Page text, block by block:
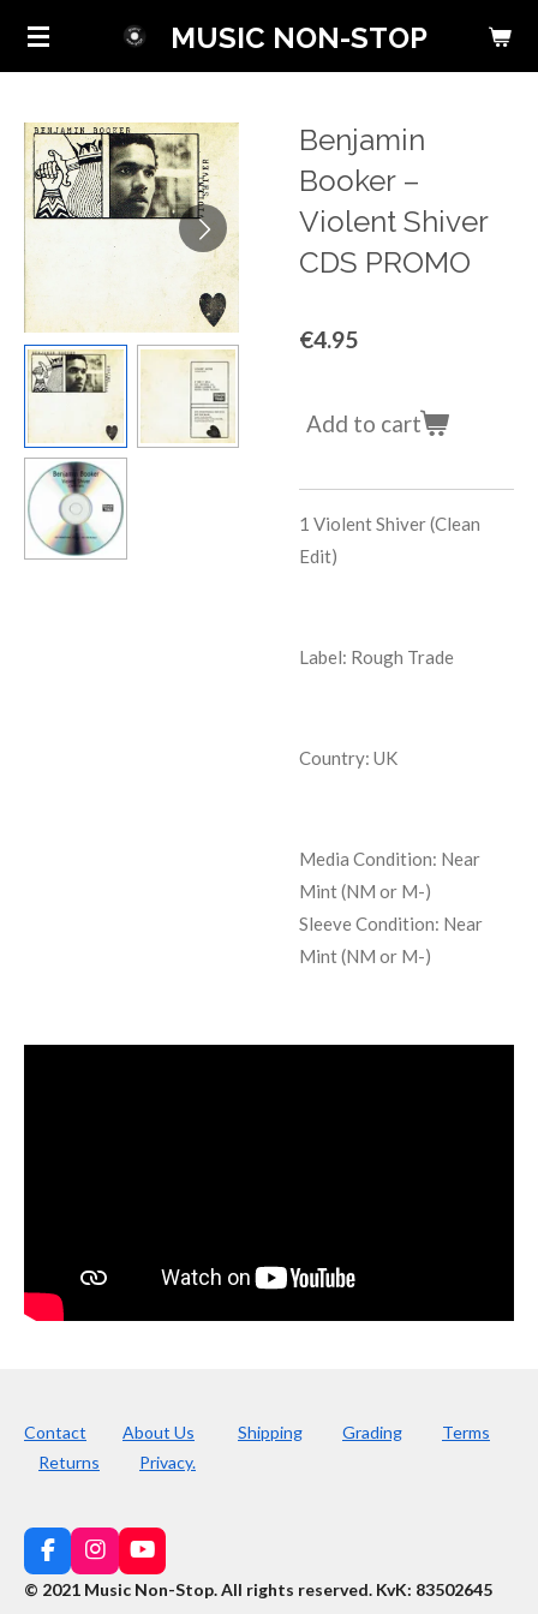
Skip
content
MUSIC NON-STOP
Benjamin
Booker ‎–
Violent Shiver
CDS PROMO
€4.95
Add to cart
1 Violent Shiver (Clean
Edit)
Label: Rough Trade
Country: UK
Media Condition: Near
Mint (NM or M-)
Sleeve Condition: Near
Mint (NM or M-)
Contact About Us Shipping Grading
Terms
Returns
Privacy.
F
a
c
I
n
s
Y
o
u
© 2021 Music Non-Stop. All rights reserved. KvK: 83502645